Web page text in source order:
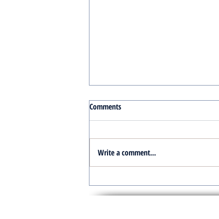
Turnkey Real Estate Group:
Simplifying Real Estate
Comments
Write a comment...